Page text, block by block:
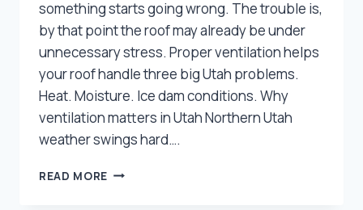
something starts going wrong. The trouble is,
by that point the roof may already be under
unnecessary stress. Proper ventilation helps
your roof handle three big Utah problems.
Heat. Moisture. Ice dam conditions. Why
ventilation matters in Utah Northern Utah
weather swings hard….
READ MORE HOW